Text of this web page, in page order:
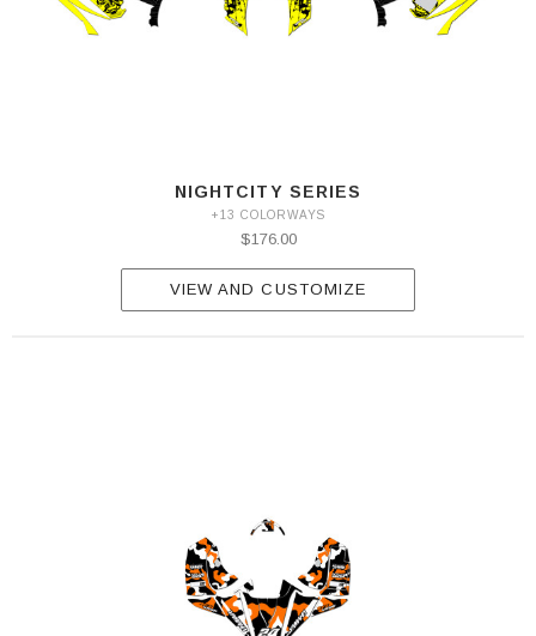
NIGHTCITY SERIES
+13 COLORWAYS
$176.00
VIEW AND CUSTOMIZE